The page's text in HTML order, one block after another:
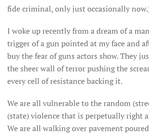
fide criminal, only just occasionally
I woke up recently from a dream of a
trigger of a gun pointed at my face and
buy the fear of guns actors show. They
the sheer wall of terror pushing the
every cell of resistance backing it.
We are all vulnerable to the random
(state) violence that is perpetually right
We are all walking over pavement